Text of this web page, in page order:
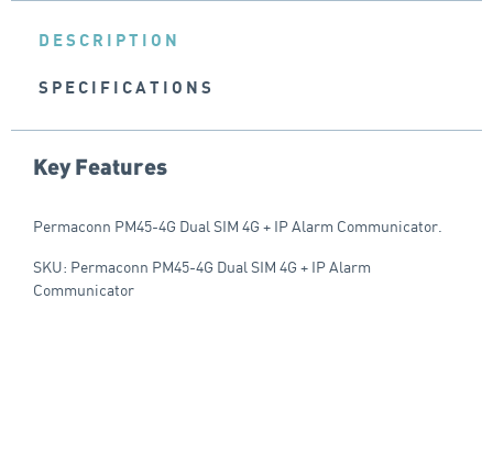
DESCRIPTION
SPECIFICATIONS
Key Features
Permaconn PM45-4G Dual SIM 4G + IP Alarm Communicator.
SKU: Permaconn PM45-4G Dual SIM 4G + IP Alarm
Communicator